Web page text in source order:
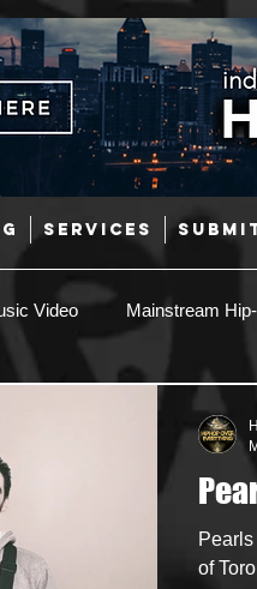
SERVICES
Video Mainstream
Marketing
of